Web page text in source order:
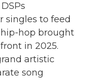
singles to feed
hop brought
in 2025.
artistic
song